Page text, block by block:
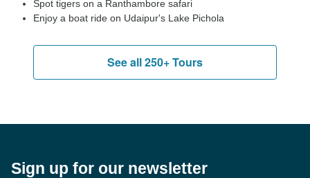
Spot tigers on a Ranthambore safari
Enjoy a boat ride on Udaipur's Lake Pichola
See all 250+ Tours
Sign up for our newsletter